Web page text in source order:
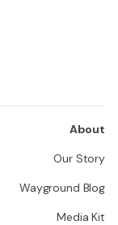
About
Our Story
Wayground Blog
Media Kit